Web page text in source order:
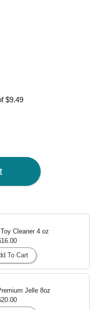
$9.49
Cleaner 4 oz
To Cart
Jelle 8oz